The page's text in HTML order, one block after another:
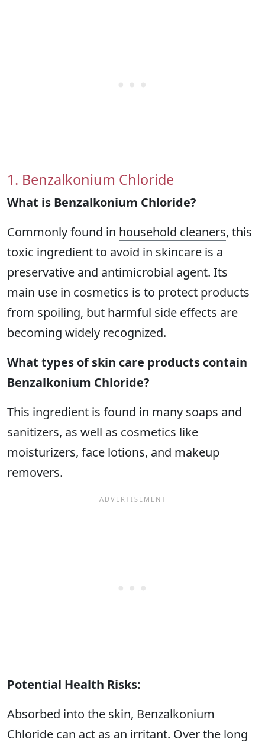
1. Benzalkonium Chloride
What is Benzalkonium Chloride?
Commonly found in household cleaners, this
toxic ingredient to avoid in skincare is a
preservative and antimicrobial agent. Its
main use in cosmetics is to protect products
from spoiling, but harmful side effects are
becoming widely recognized.
What types of skin care products contain
Benzalkonium Chloride?
This ingredient is found in many soaps and
sanitizers, as well as cosmetics like
moisturizers, face lotions, and makeup
removers.
Potential Health Risks:
Absorbed into the skin, Benzalkonium
Chloride can act as an irritant. Over the long